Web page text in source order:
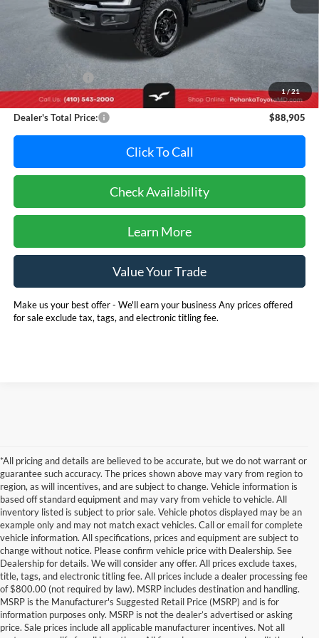
1/21
Less
Dealer Discount:
Dealer Processing Fee: (Not required by law)
+$800
Dealer's Total Price:
$88,905
Click To Call
Check Availability
Learn More
Value Your Trade
Make us your best offer - We'll earn your business Any prices offered
for sale exclude tax, tags, and electronic titling fee.
*All pricing and details are believed to be accurate, but we do not warrant or
guarantee such accuracy. The prices shown above may vary from region to
region, as will incentives, and are subject to change. Vehicle information is
based off standard equipment and may vary from vehicle to vehicle. All
inventory listed is subject to prior sale. Vehicle photos displayed may be an
example only and may not match exact vehicles. Call or email for complete
vehicle information. All specifications, prices and equipment are subject to
change without notice. Please confirm vehicle price with Dealership. See
Dealership for details. We will consider any offer. All prices exclude taxes,
title, tags, and electronic titling fee. All prices include a dealer processing fee
of $800.00 (not required by law). MSRP includes destination and handling.
MSRP is the Manufacturer's Suggested Retail Price (MSRP) and is for
information purposes only. MSRP is not the dealer’s advertised or asking
price. Sale prices include all applicable manufacturer incentives. Not all